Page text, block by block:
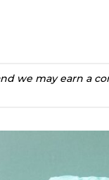
we may earn a